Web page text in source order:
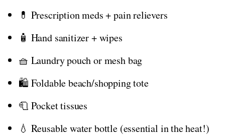
💊 Prescription meds + pain relievers
🧴 Hand sanitizer + wipes
🧺 Laundry pouch or mesh bag
🛍️ Foldable beach/shopping tote
🧻 Pocket tissues
💧 Reusable water bottle (essential in the heat!)